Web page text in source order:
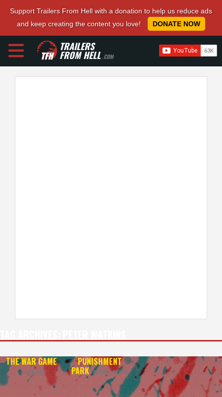
Support Trailers From Hell with a donation to help us reduce ads
and keep creating the content you love!
DONATE NOW
TRAILERS
FROM HELL.COM
THE WAR GAME
— 4K UHD
PUNISHMENT
PARKREVIVAL REVIEW